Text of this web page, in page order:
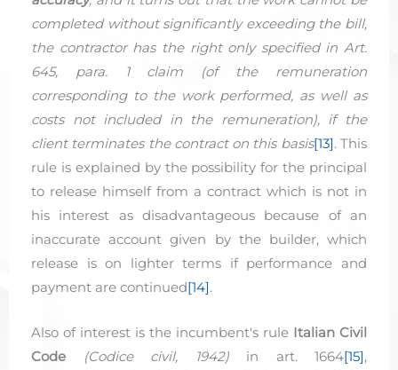
completed without significantly exceeding the bill,
the contractor has the right only specified in Art.
645, para. 1 claim (of the remuneration
corresponding to the work performed, as well as
costs not included in the remuneration), if the
client terminates the contract on this basis[13]. This
rule is explained by the possibility for the principal
to release himself from a contract which is not in
his interest as disadvantageous because of an
inaccurate account given by the builder, which
release is on lighter terms if performance and
payment are continued[14].
Also of interest is the incumbent's rule Italian Civil
Code
(Codicecivil, 1942)in art. 1664[15],